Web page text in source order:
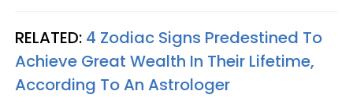
RELATED: 4 Zodiac Signs Predestined To
Achieve Great Wealth In Their Lifetime,
According To An Astrologer